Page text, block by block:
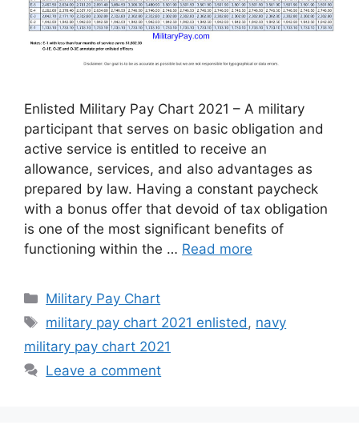
Enlisted Military Pay Chart 2021 – A military
participant that serves on basic obligation and
active service is entitled to receive an
allowance, services, and also advantages as
prepared by law. Having a constant paycheck
with a bonus offer that devoid of tax obligation
is one of the most significant benefits of
functioning within the … Read more
Categories
Military Pay Chart
Tags
military pay chart 2021 enlisted, navy
military pay chart 2021
Leave a comment